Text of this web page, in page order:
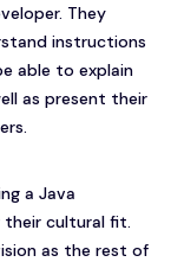
They
instructions
able to explain
as present their
a Java
their cultural fit.
as the rest of